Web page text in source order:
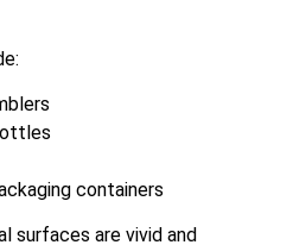
containers
surfaces are vivid and